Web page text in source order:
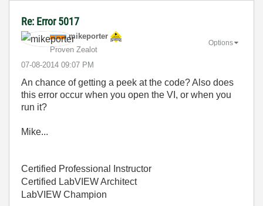
Re: Error 5017
mikeporter
Proven Zealot
‎07-08-2014 09:07 PM
Options
An chance of getting a peek at the code? Also does
this error occur when you open the VI, or when you
run it?
Mike...
Certified Professional Instructor
Certified LabVIEW Architect
LabVIEW Champion